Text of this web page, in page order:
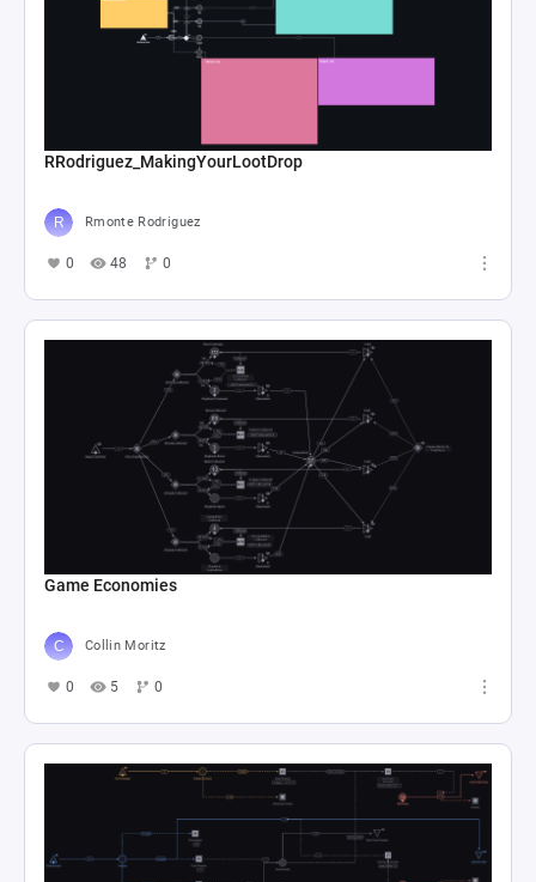
RRodriguez_MakingYourLootDrop
Rmonte Rodriguez
0 48 0
Game Economies
Collin Moritz
0 5 0